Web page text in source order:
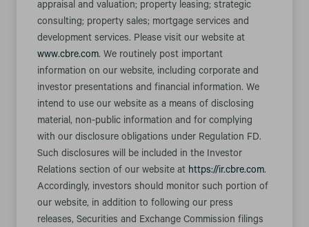
appraisal and valuation; property leasing; strategic
consulting; property sales; mortgage services and
development services. Please visit our website at
www.cbre.com. We routinely post important
information on our website, including corporate and
investor presentations and financial information. We
intend to use our website as a means of disclosing
material, non-public information and for complying
with our disclosure obligations under Regulation FD.
Such disclosures will be included in the Investor
Relations section of our website at https://ir.cbre.com.
Accordingly, investors should monitor such portion of
our website, in addition to following our press
releases, Securities and Exchange Commission filings